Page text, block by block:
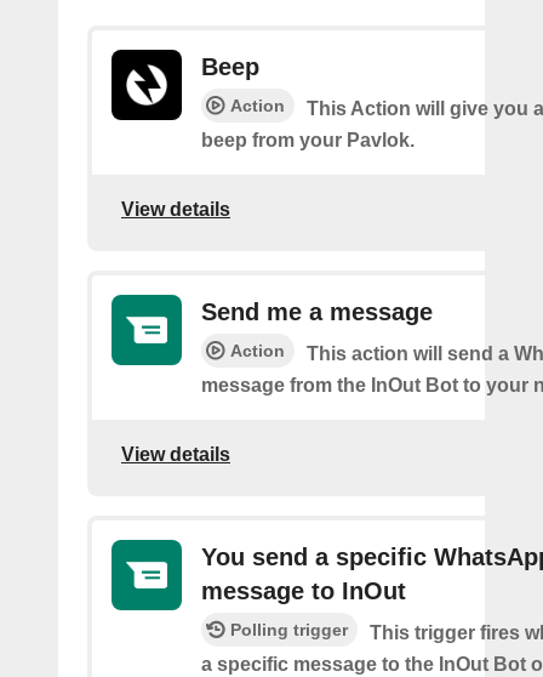
Beep
Action
This Action will give you
beep from your Pavlok.
View details
Send me a message
Action
This action will send a
message from the InOut Bot to your
View details
You send a specific
message to InOut
Polling trigger
This trigger fires
a specific message to the InOut Bot